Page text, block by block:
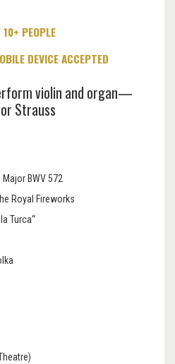
PEOPLE
DEVICE ACCEPTED
violin and organ—
Strauss
Major BWV 572
Royal Fireworks
Turca“